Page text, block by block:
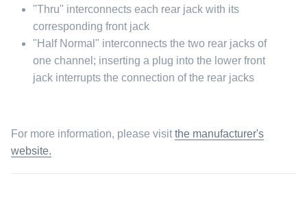
"Thru" interconnects each rear jack with its
corresponding front jack
"Half Normal" interconnects the two rear jacks of
one channel; inserting a plug into the lower front
jack interrupts the connection of the rear jacks
For more information, please visit the manufacturer's
website.